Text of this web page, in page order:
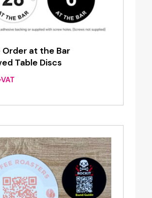
Order at the Bar
Table Discs